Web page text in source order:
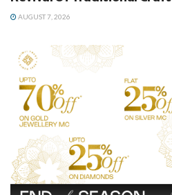
AUGUST 7, 2026